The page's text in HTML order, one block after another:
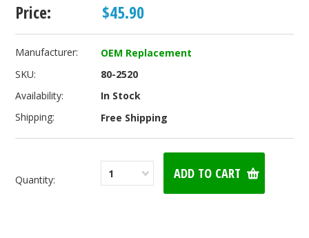
Price: $45.90
Manufacturer:
OEM Replacement
SKU:
80-2520
Availability:
In Stock
Shipping:
Free Shipping
Quantity: 1